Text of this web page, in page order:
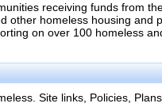
receiving funds from
homeless housing and
on over 100 homeless
Site links, Policies,